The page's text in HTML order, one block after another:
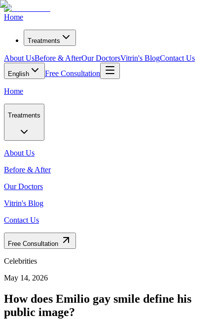
Home
Treatments
About UsBefore & AfterOur DoctorsVitrin's BlogContact Us
English Free Consultation
Home
Treatments
About Us
Before & After
Our Doctors
Vitrin's Blog
Contact Us
Free Consultation
Celebrities
May 14, 2026
How does Emilio gay smile define his
public image?